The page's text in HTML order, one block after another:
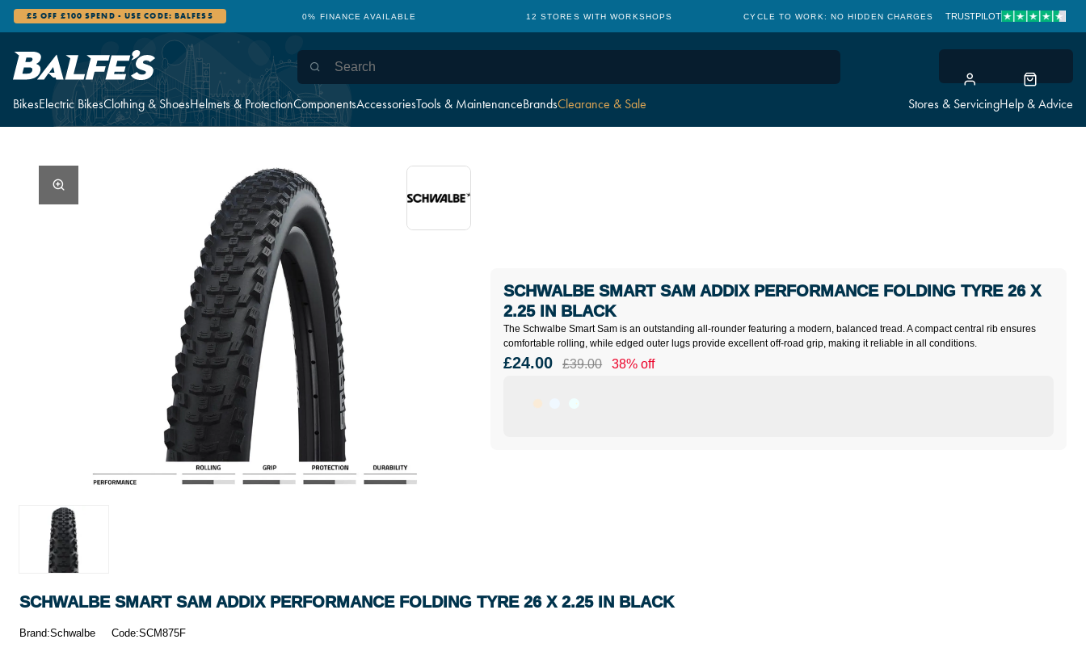
BikesElectric BikesClothing & ShoesHelmets & ProtectionComponentsAccessoriesTools & MaintenanceBrandsClearance & Sale Stores & ServicingHelp & Advice
£5 OFF £100 SPEND - USE CODE: BALFES5 0% FINANCE AVAILABLE 12 STORES WITH WORKSHOPS CYCLE TO WORK: NO HIDDEN CHARGES CLICK &
TRUSTPILOT
The Schwalbe Smart Sam is an outstanding all-rounder featuring a modern, balanced tread. A compact central rib ensures
comfortable rolling, while edged outer lugs provide excellent off-road grip, making it reliable in all conditions.
SCHWALBE SMART SAM ADDIX PERFORMANCE FOLDING TYRE 26 X
2.25 IN BLACK
£24.00 £39.00 38% off
SCHWALBE SMART SAM ADDIX PERFORMANCE FOLDING TYRE 26 X 2.25 IN BLACK
Brand:Schwalbe Code:SCM875F